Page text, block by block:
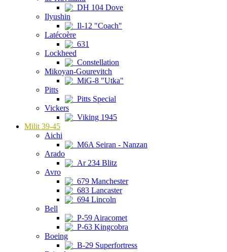
DH 104 Dove
Ilyushin
Il-12 "Coach"
Latécoère
631
Lockheed
Constellation
Mikoyan-Gourevitch
MiG-8 "Utka"
Pitts
Pitts Special
Vickers
Viking 1945
Milit 39-45
Aichi
M6A Seiran - Nanzan
Arado
Ar 234 Blitz
Avro
679 Manchester
683 Lancaster
694 Lincoln
Bell
P-59 Airacomet
P-63 Kingcobra
Boeing
B-29 Superfortress